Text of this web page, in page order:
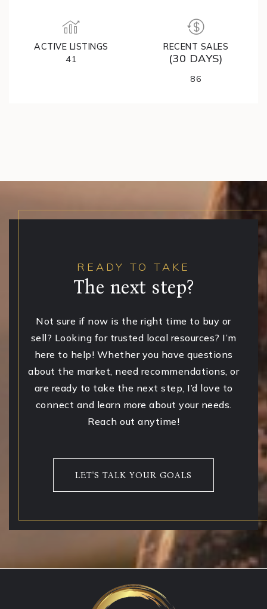
ACTIVE LISTINGS
41
RECENT SALES
(30 DAYS)
86
READY TO TAKE
The next step?
Not sure if now is the right time to buy or
sell? Looking for trusted local resources? I’m
here to help! Whether you have questions
about the market, need recommendations, or
are ready to take the next step, I’d love to
connect and learn more about your needs.
Reach out anytime!
LET'S TALK YOUR GOALS